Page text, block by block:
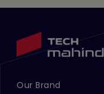
Footer Menu Links 1
Our Brand